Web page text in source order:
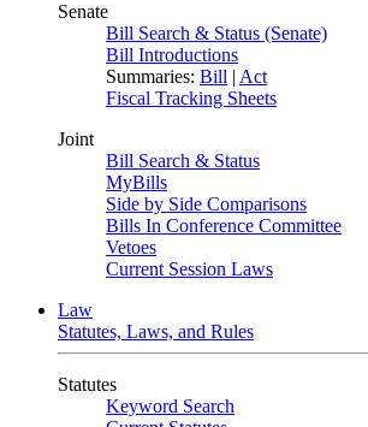
Senate
Bill Search & Status (Senate)
Bill Introductions
Summaries: Bill | Act
Fiscal Tracking Sheets
Joint
Bill Search & Status
MyBills
Side by Side Comparisons
Bills In Conference Committee
Vetoes
Current Session Laws
Law
Statutes, Laws, and Rules
Statutes
Keyword Search